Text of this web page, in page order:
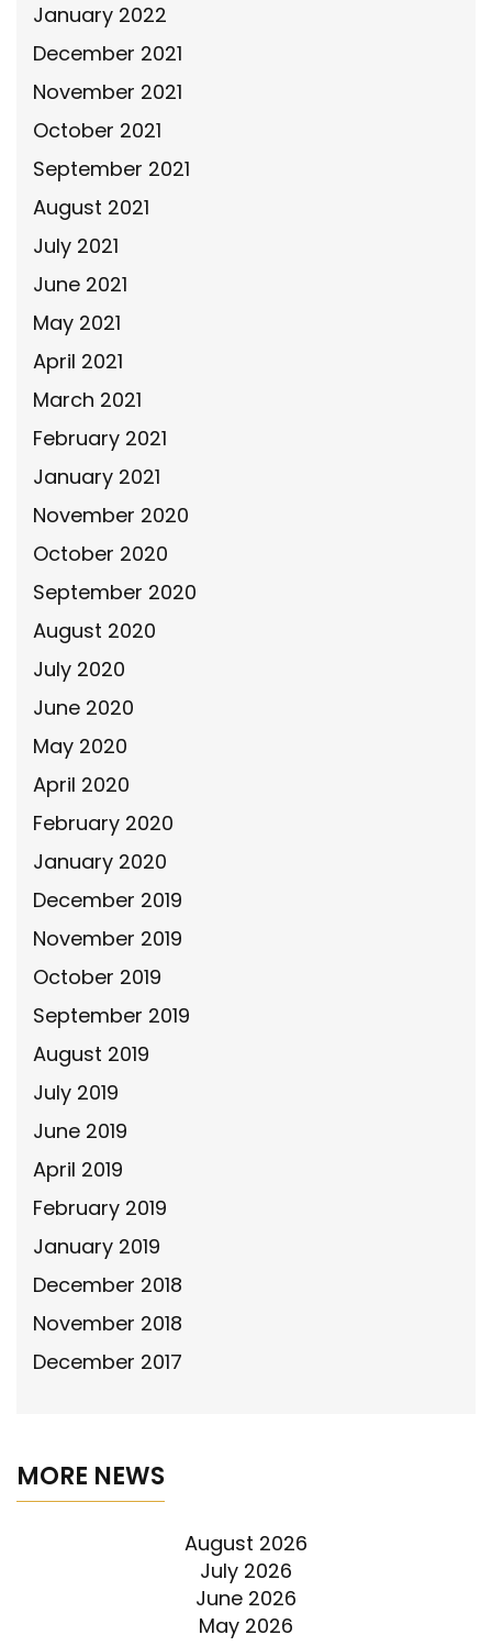
January 2022
December 2021
November 2021
October 2021
September 2021
August 2021
July 2021
June 2021
May 2021
April 2021
March 2021
February 2021
January 2021
November 2020
October 2020
September 2020
August 2020
July 2020
June 2020
May 2020
April 2020
February 2020
January 2020
December 2019
November 2019
October 2019
September 2019
August 2019
July 2019
June 2019
April 2019
February 2019
January 2019
December 2018
November 2018
December 2017
MORE NEWS
August 2026
July 2026
June 2026
May 2026